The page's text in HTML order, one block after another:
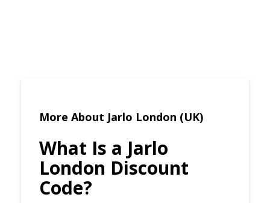
More About Jarlo London (UK)
What Is a Jarlo
London Discount
Code?